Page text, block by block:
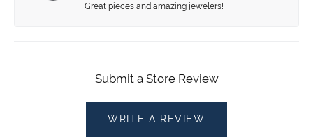
Great pieces and amazing jewelers!
Submit a Store Review
WRITE A REVIEW